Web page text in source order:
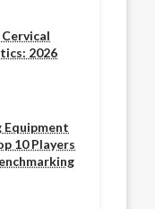
2026
Equipment
10 Players